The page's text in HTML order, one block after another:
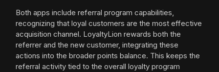
Both apps include referral program capabilities,
recognizing that loyal customers are the most effective
acquisition channel. LoyaltyLion rewards both the
referrer and the new customer, integrating these
actions into the broader points balance. This keeps the
referral activity tied to the overall loyalty program